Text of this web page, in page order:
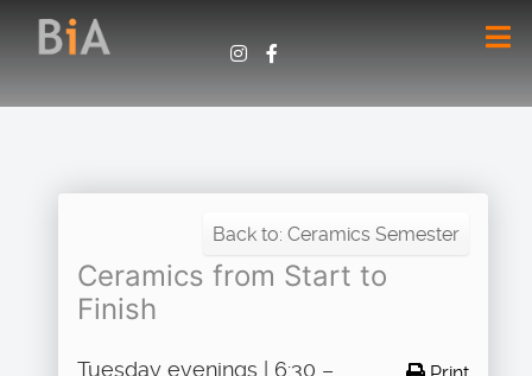
Back to: Ceramics Semester
Ceramics from Start to
Finish
Tuesday evenings | 6:30 –